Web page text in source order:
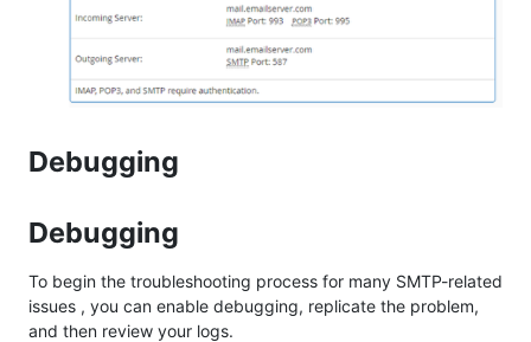
Debugging
Debugging
To begin the troubleshooting process for many SMTP-related
issues , you can enable debugging, replicate the problem,
and then review your logs.